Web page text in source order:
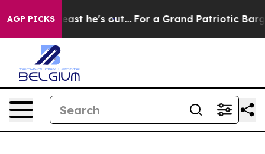
AGP PICKS
at Least he's out... For a Grand Patriotic Bargain